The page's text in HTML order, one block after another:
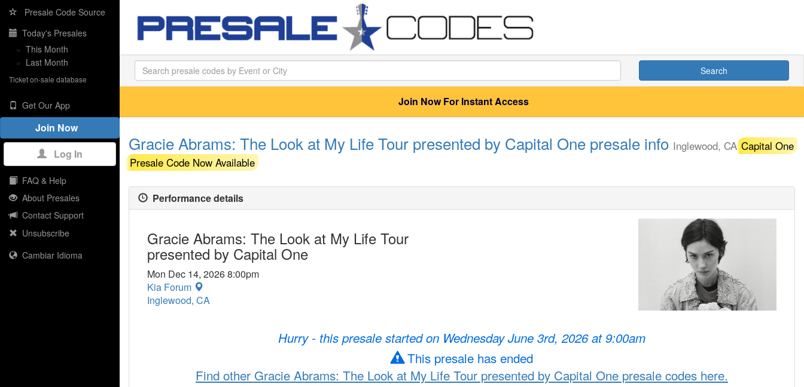
Presale Code Source
Today's Presales
» This Month
» Last Month
Ticket on-sale database
Get Our App
Join Now
Log In
FAQ & Help
About Presales
Contact Support
Unsubscribe
Cambiar Idioma
Search
Join Now For Instant Access
Gracie Abrams: The Look at My Life Tour presented by Capital One presale info Inglewood, CACapital One
Presale Code Now Available
Performance details
Gracie Abrams: The Look at My Life Tour
presented by Capital One
Mon Dec 14, 2026 8:00pm
Kia Forum
Inglewood, CA
Hurry - this presale started on Wednesday June 3rd, 2026 at 9:00am
This presale has ended
Find other Gracie Abrams: The Look at My Life Tour presented by Capital One presale codes here.